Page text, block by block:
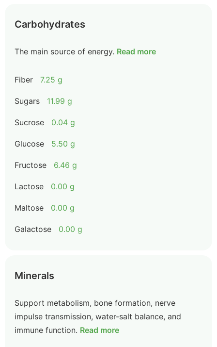
Carbohydrates
The main source of energy. Read more
Fiber 7.25 g
Sugars 11.99 g
Sucrose 0.04 g
Glucose 5.50 g
Fructose 6.46 g
Lactose 0.00 g
Maltose 0.00 g
Galactose 0.00 g
Minerals
Support metabolism, bone formation, nerve
impulse transmission, water-salt balance, and
immune function. Read more